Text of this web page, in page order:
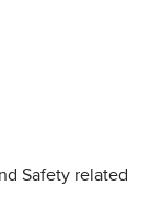
Safety related